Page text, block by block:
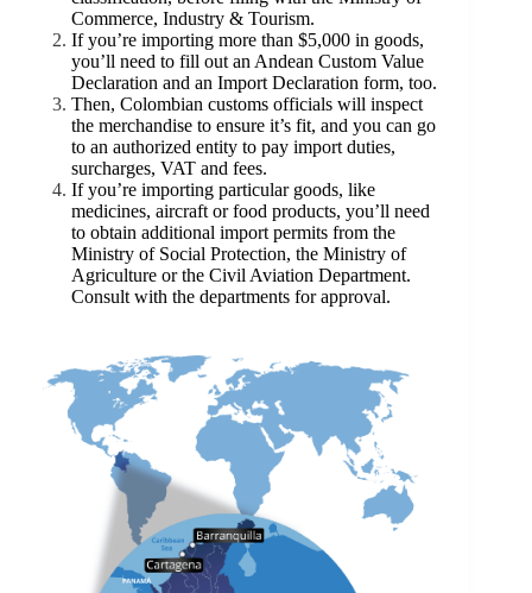
Commerce, Industry & Tourism.
If you’re importing more than $5,000 in goods,
you’ll need to fill out an Andean Custom Value
Declaration and an Import Declaration form, too.
Then, Colombian customs officials will inspect
the merchandise to ensure it’s fit, and you can go
to an authorized entity to pay import duties,
surcharges, VAT and fees.
If you’re importing particular goods, like
medicines, aircraft or food products, you’ll need
to obtain additional import permits from the
Ministry of Social Protection, the Ministry of
Agriculture or the Civil Aviation Department.
Consult with the departments for approval.